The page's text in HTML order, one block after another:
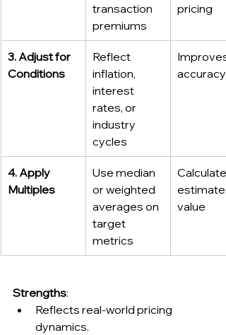
transaction
premiums
pricing
3. Adjust for
Conditions
Reflect
inflation,
interest
rates, or
industry
cycles
Improves
accuracy
4. Apply
Multiples
Use median
or weighted
averages on
target
metrics
value
Strengths:
Reflects real-world pricing
dynamics.